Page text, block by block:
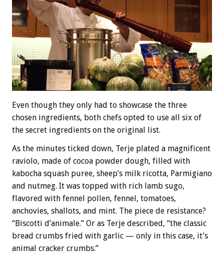
Even though they only had to showcase the three
chosen ingredients, both chefs opted to use all six of
the secret ingredients on the original list.
As the minutes ticked down, Terje plated a magnificent
raviolo, made of cocoa powder dough, filled with
kabocha squash puree, sheep’s milk ricotta, Parmigiano
and nutmeg. It was topped with rich lamb sugo,
flavored with fennel pollen, fennel, tomatoes,
anchovies, shallots, and mint. The piece de resistance?
“Biscotti d’animale.” Or as Terje described, “the classic
bread crumbs fried with garlic — only in this case, it’s
animal cracker crumbs.”